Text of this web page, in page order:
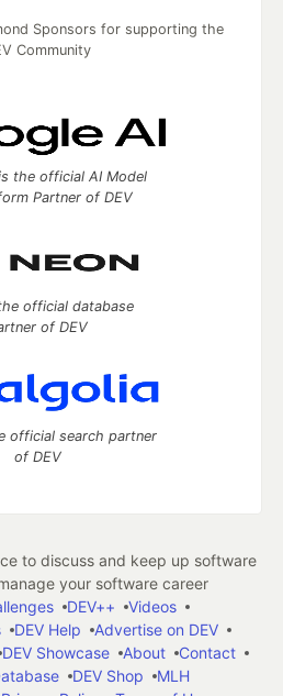
Sponsors for supporting the
Community
the official AI Model
Partner of DEV
official database
of DEV
official search partner
of DEV
to discuss and keep up software
your software career
DEV++
Videos
DEV Help
Advertise on DEV
DEV Showcase About
Contact
DEV Shop
MLH